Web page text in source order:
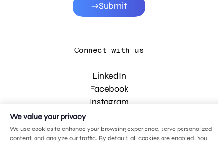
Submit
Connect with us
LinkedIn
Facebook
Instagram
We value your privacy
We use cookies to enhance your browsing experience, serve personalized
content, and analyze our traffic. By default, all cookies are enabled. You